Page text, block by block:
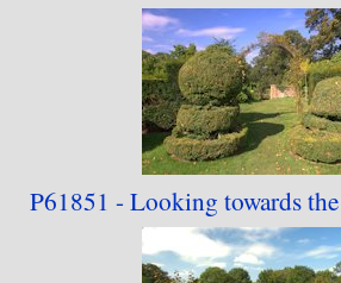
P61851 - Looking towards